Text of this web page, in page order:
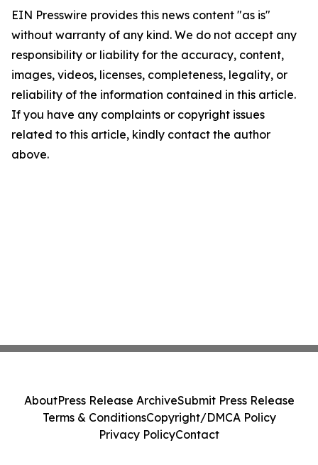
EIN Presswire provides this news content "as is"
without warranty of any kind. We do not accept any
responsibility or liability for the accuracy, content,
images, videos, licenses, completeness, legality, or
reliability of the information contained in this article.
If you have any complaints or copyright issues
related to this article, kindly contact the author
above.
AboutPress Release ArchiveSubmit Press Release
Terms & ConditionsCopyright/DMCA Policy
Privacy PolicyContact